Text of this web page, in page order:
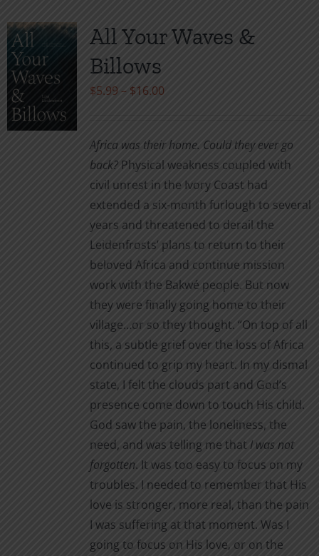
All Your Waves &
Billows
$5.99 – $16.00Price
through
$16.00
Africa was their home. Could they ever go
back?Physical weakness coupled with
civil unrest in the Ivory Coast had
extended a six-month furlough to several
years and threatened to derail the
Leidenfrosts’ plans to return to their
beloved Africa and continue mission
work with the Bakwé people. But now
they were finally going home to their
village…or so they thought. “On top of all
this, a subtle grief over the loss of Africa
continued to grip my heart. In my dismal
state, I felt the clouds part and God’s
presence come down to touch His child.
God saw the pain, the loneliness, the
need, and was telling me that I was not
forgotten. It was too easy to focus on my
troubles. I needed to remember that His
love is stronger, more real, than the pain
I was suffering at that moment. Was I
going to focus on His love, or on the